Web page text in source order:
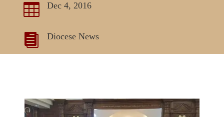
 Dec 4, 2016
 Diocese News